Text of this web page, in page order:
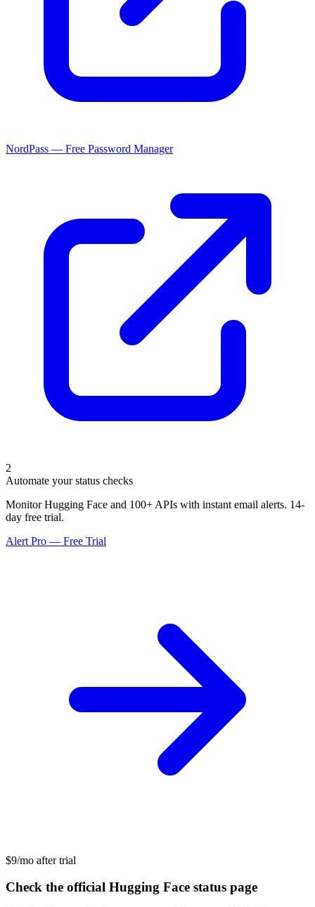
NordPass — Free Password Manager
2
Automate your status checks
Monitor Hugging Face and 100+ APIs with instant email alerts. 14-
day free trial.
Alert Pro — Free Trial
$9/mo after trial
Check the official Hugging Face status page